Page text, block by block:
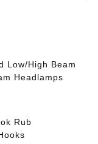
Low/High Beam
Headlamps
Rub